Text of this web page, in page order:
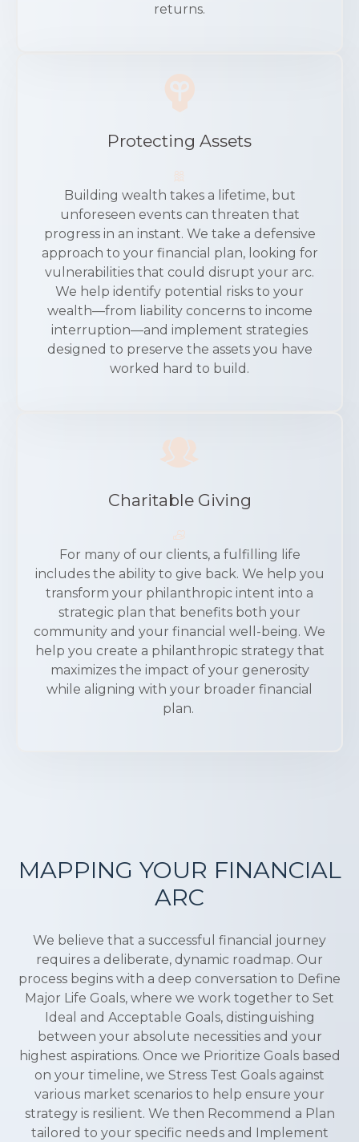
returns.
Protecting Assets
Building wealth takes a lifetime, but
unforeseen events can threaten that
progress in an instant. We take a defensive
approach to your financial plan, looking for
vulnerabilities that could disrupt your arc.
We help identify potential risks to your
wealth—from liability concerns to income
interruption—and implement strategies
designed to preserve the assets you have
worked hard to build.
Charitable Giving
For many of our clients, a fulfilling life
includes the ability to give back. We help you
transform your philanthropic intent into a
strategic plan that benefits both your
community and your financial well-being. We
help you create a philanthropic strategy that
maximizes the impact of your generosity
while aligning with your broader financial
plan.
MAPPING YOUR FINANCIAL
ARC
We believe that a successful financial journey
requires a deliberate, dynamic roadmap. Our
process begins with a deep conversation to Define
Major Life Goals, where we work together to Set
Ideal and Acceptable Goals, distinguishing
between your absolute necessities and your
highest aspirations. Once we Prioritize Goals based
on your timeline, we Stress Test Goals against
various market scenarios to help ensure your
strategy is resilient. We then Recommend a Plan
tailored to your specific needs and Implement